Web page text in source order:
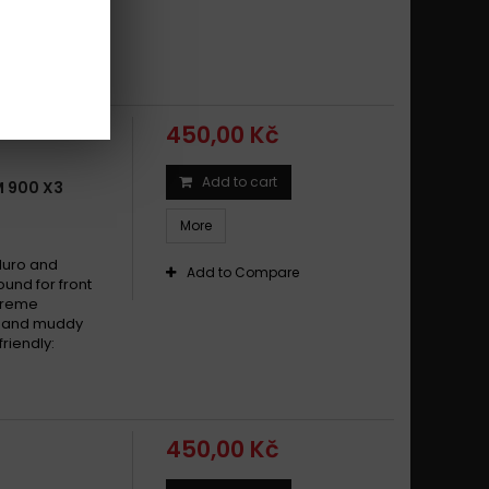
900 X3
and
for front
muddy
450,00 Kč
Add to cart
More
Add to Compare
450,00 Kč